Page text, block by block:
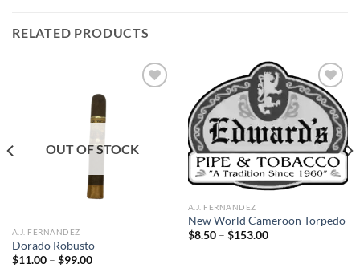
RELATED PRODUCTS
OUT OF STOCK
A.J. FERNANDEZ
Dorado Robusto
$11.00 – $99.00Price
Add to
wishlist
A.J. FERNANDEZ
New World Cameroon Torpedo
$8.50 – $153.00Price